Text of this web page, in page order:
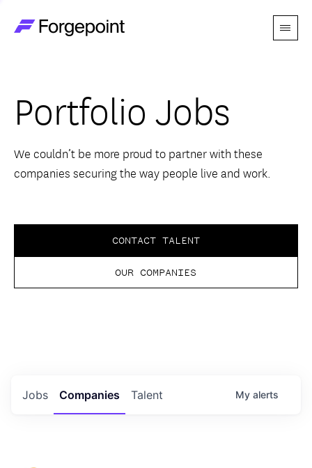
Menu
Themes
Advantage
Perspectives
Portfolio Jobs
We couldn’t be more proud to partner with these
companies securing the way people live and work.
CONTACT TALENT
OUR COMPANIES
Jobs Companies Talent My alerts